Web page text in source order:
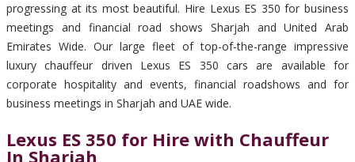
progressing at its most beautiful. Hire Lexus ES 350 for business
meetings and financial road shows Sharjah and United Arab
Emirates Wide. Our large fleet of top-of-the-range impressive
luxury chauffeur driven Lexus ES 350 cars are available for
corporate hospitality and events, financial roadshows and for
business meetings in Sharjah and UAE wide.
Lexus ES 350 for Hire with Chauffeur
In Sharjah